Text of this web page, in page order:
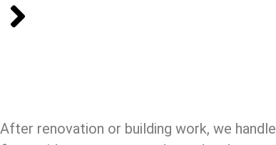
After renovation or building work, we